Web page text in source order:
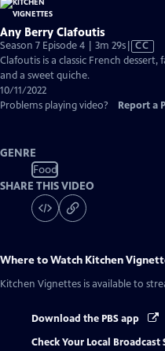
Any Berry Clafoutis
Season 7 Episode 4 | 3m 29sVideo
has
CC
Clafoutis is a classic French
and a sweet quiche.
10/11/2022
Problems playing video?
Report a
GENRE
Food
SHARE THIS VIDEO
Where to Watch Kitchen
Kitchen Vignettes is available to
Download the PBS app
Check Your Local Broadcast